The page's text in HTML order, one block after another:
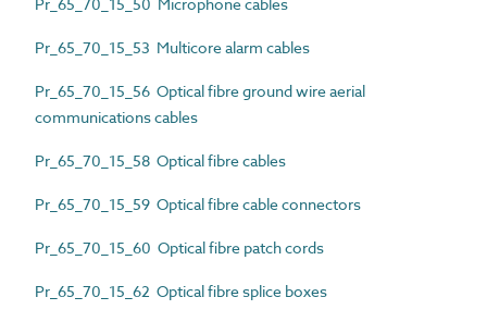
Pr_65_70_15_53 Multicore alarm cables
Pr_65_70_15_56 Optical fibre ground wire aerial
communications cables
Pr_65_70_15_58 Optical fibre cables
Pr_65_70_15_59 Optical fibre cable connectors
Pr_65_70_15_60 Optical fibre patch cords
Pr_65_70_15_62 Optical fibre splice boxes